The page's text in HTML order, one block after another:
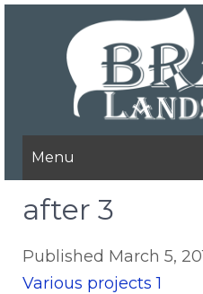
Menu
after 3
Published March 5,
Various projects 1